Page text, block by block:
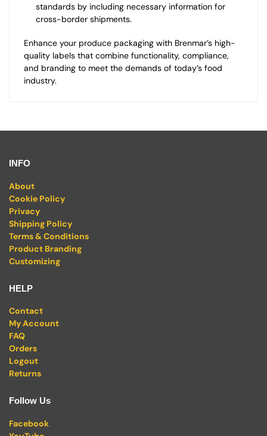
standards by including necessary information for
cross-border shipments.
Enhance your produce packaging with Brenmar’s high-
quality labels that combine functionality, compliance,
and branding to meet the demands of today’s food
industry.
INFO
About
Cookie Policy
Privacy
Shipping Policy
Terms & Conditions
Product Branding
Customizing
HELP
Contact
My Account
FAQ
Orders
Logout
Returns
Follow Us
Facebook